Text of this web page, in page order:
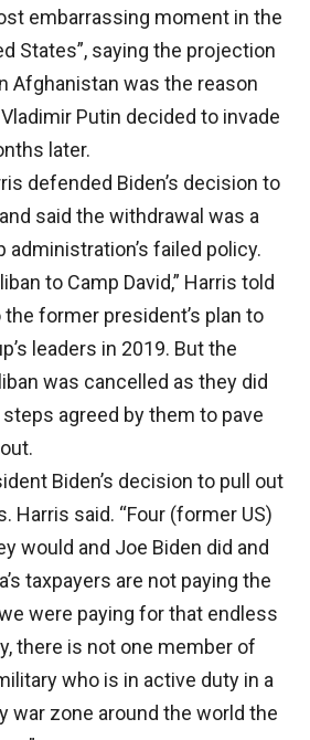
embarrassing moment in the
States”, saying the projection
Afghanistan was the reason
Putin decided to invade
later.
defended Biden’s decision to
said the withdrawal was a
failed policy.
to Camp David,” Harris told
former president’s plan to
leaders in 2019. But the
was cancelled as they did
agreed by them to pave
Biden’s decision to pull out
Harris said. “Four (former US)
would and Joe Biden did and
taxpayers are not paying the
were paying for that endless
there is not one member of
who is in active duty in a
war zone around the world the